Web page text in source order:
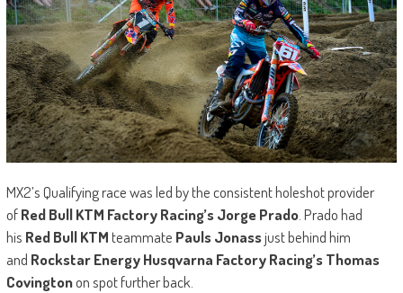
MX2’s Qualifying race was led by the consistent holeshot provider
ofRed Bull KTM Factory Racing’s Jorge Prado. Prado had
his Red Bull KTMteammate Pauls Jonassjust behind him
and Rockstar Energy Husqvarna Factory Racing’s Thomas
Covingtonon spot further back.